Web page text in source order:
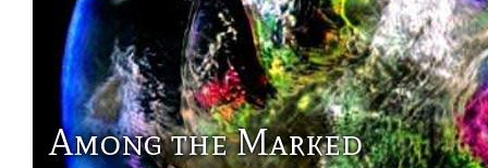
Among the Marked